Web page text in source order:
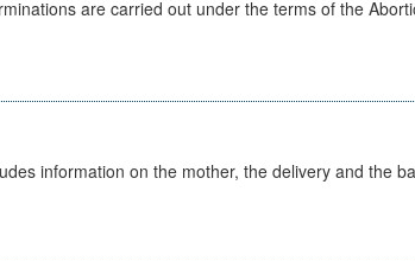
are carried out under the terms of the
information on the mother, the delivery and the